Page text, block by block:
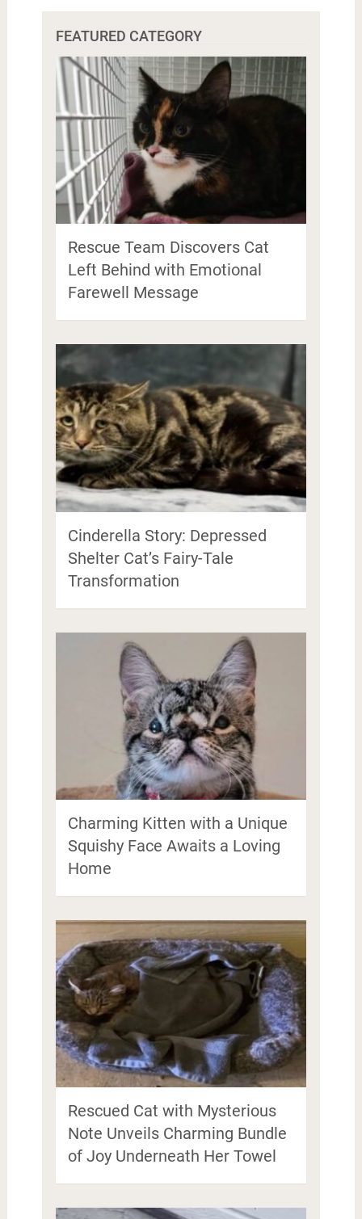
FEATURED CATEGORY
Rescue Team Discovers Cat
Left Behind with Emotional
Farewell Message
Cinderella Story: Depressed
Shelter Cat’s Fairy-Tale
Transformation
Charming Kitten with a Unique
Squishy Face Awaits a Loving
Home
Rescued Cat with Mysterious
Note Unveils Charming Bundle
of Joy Underneath Her Towel